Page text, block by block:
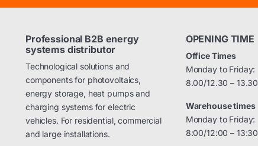
Professional B2B energy
systems distributor
Technological solutions and
components for photovoltaics,
energy storage, heat pumps and
charging systems for electric
vehicles. For residential, commercial
and large installations.
OPENING TIME
Office Times
Monday to Friday:
8.00/12.30 –
Warehouse times
Monday to Friday:
8:00/12:00 –